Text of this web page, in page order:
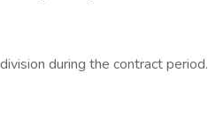
during the contract period.